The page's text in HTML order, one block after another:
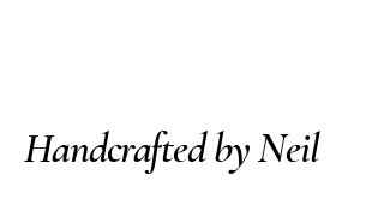
Handcrafted by Neil